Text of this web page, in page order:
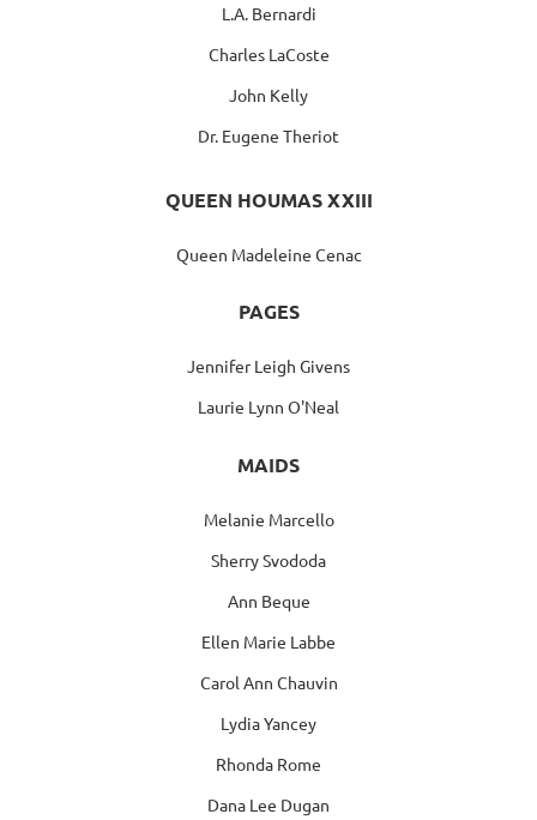
L.A. Bernardi
Charles LaCoste
John Kelly
Dr. Eugene Theriot
QUEEN HOUMAS XXIII
Queen Madeleine Cenac
PAGES
Jennifer Leigh Givens
Laurie Lynn O'Neal
MAIDS
Melanie Marcello
Sherry Svododa
Ann Beque
Ellen Marie Labbe
Carol Ann Chauvin
Lydia Yancey
Rhonda Rome
Dana Lee Dugan